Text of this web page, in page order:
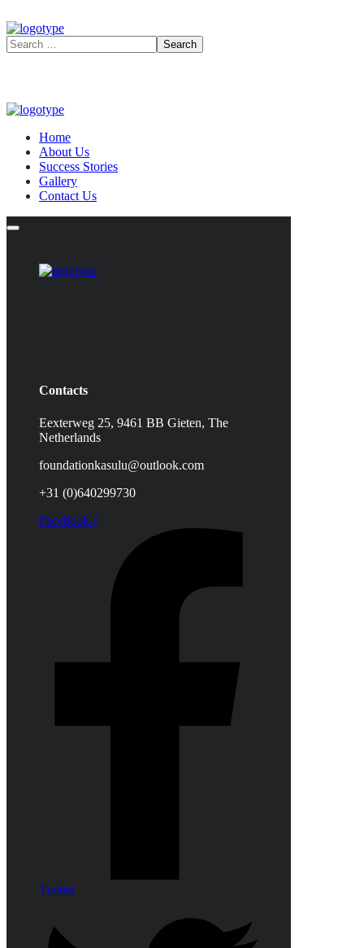
Home
About Us
Success Stories
Gallery
Contact Us
Contacts
Eexterweg 25, 9461 BB Gieten, The
Netherlands
foundationkasulu@outlook.com
+31 (0)640299730
Facebook-f
Twitter